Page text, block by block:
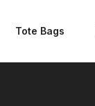
Tote Bags